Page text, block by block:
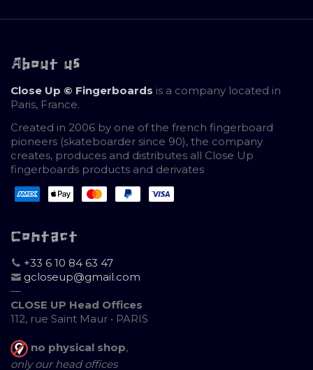
About us
Close Up © Fingerboards is a company located in
Paris, France.
Created in 2006 by one of the french fingerboard
pioneers (skateboarder since 90), the company
creates, produces and distributes all Close Up
fingerboards products and derivates
Contact
+33 6 10 84 63 47
gcloseup@gmail.com
—
CLOSE UP Head Offices
112, rue Saint Maur • PARIS
no physical shop,
only our head offices